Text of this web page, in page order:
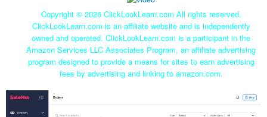
Copyright © 2026 ClickLookLearn.com All rights reserved.
ClickLookLearn.com is an affiliate website and is independently
owned and operated. ClickLookLearn.com is a participant in the
Amazon Services LLC Associates Program, an affiliate advertising
program designed to provide a means for sites to earn advertising
fees by advertising and linking to amazon.com.